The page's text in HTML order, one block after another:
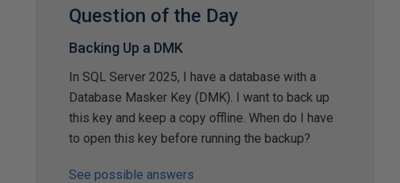
Question of the Day
Backing Up a DMK
In SQL Server 2025, I have a database with a
Database Masker Key (DMK). I want to back up
this key and keep a copy offline. When do I have
to open this key before running the backup?
See possible answers